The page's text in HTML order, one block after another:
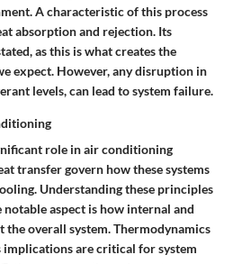
A characteristic of this process
absorption and rejection. Its
as this is what creates the
expect. However, any disruption in
levels, can lead to system failure.
role in air conditioning
transfer govern how these systems
Understanding these principles
aspect is how internal and
overall system. Thermodynamics
implications are critical for system